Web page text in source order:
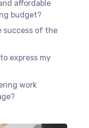
affordable
budget?
success of the
express my
work